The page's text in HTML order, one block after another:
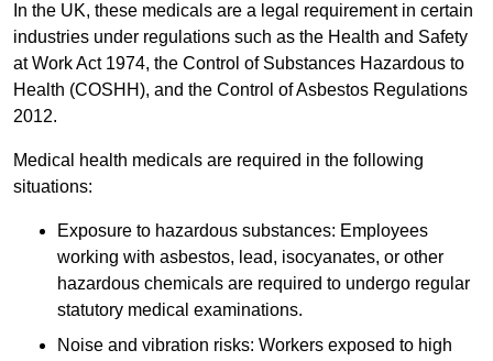
In the UK, these medicals are a legal requirement in certain
industries under regulations such as the Health and Safety
at Work Act 1974, the Control of Substances Hazardous to
Health (COSHH), and the Control of Asbestos Regulations
2012.
Medical health medicals are required in the following
situations:
Exposure to hazardous substances: Employees
working with asbestos, lead, isocyanates, or other
hazardous chemicals are required to undergo regular
statutory medical examinations.
Noise and vibration risks: Workers exposed to high